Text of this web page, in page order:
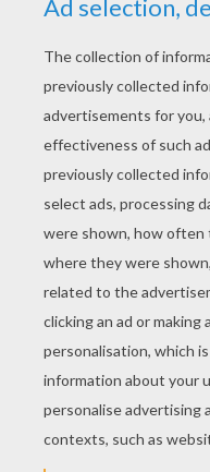
with a green leaf,
playthings, and
leaf, and looked
as if she saw her
the warm sun
of all the kisses
passed just like
rustled through the
beautiful than
their heads, and